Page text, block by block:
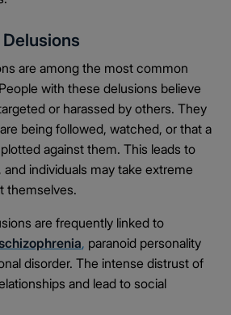
are among the most common
with these delusions believe
or harassed by others. They
being followed, watched, or that a
against them. This leads to
and individuals may take extreme
themselves.
are frequently linked to
, paranoid personality
disorder. The intense distrust of
and lead to social